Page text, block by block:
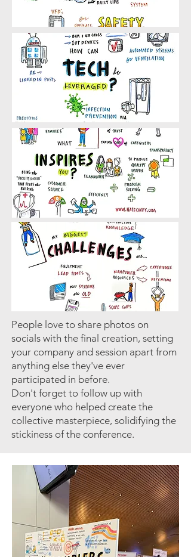
People love to share photos on
socials with the final creation, setting
your company and session apart from
anything else they've ever
participated in before.
Don't forget to follow up with
everyone who helped create the
collective masterpiece, solidifying the
stickiness of the conference.